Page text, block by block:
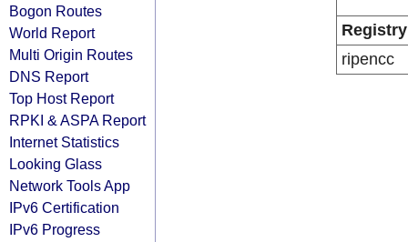
Bogon Routes
World Report
Multi Origin Routes
DNS Report
Top Host Report
RPKI & ASPA Report
Internet Statistics
Looking Glass
Network Tools App
IPv6 Certification
IPv6 Progress
Registry
ripencc